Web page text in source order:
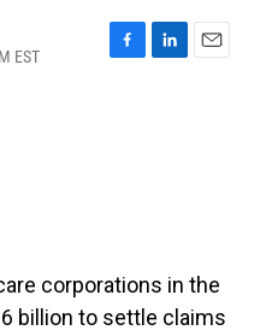
EST
F
L
E
corporations in the
billion to settle claims